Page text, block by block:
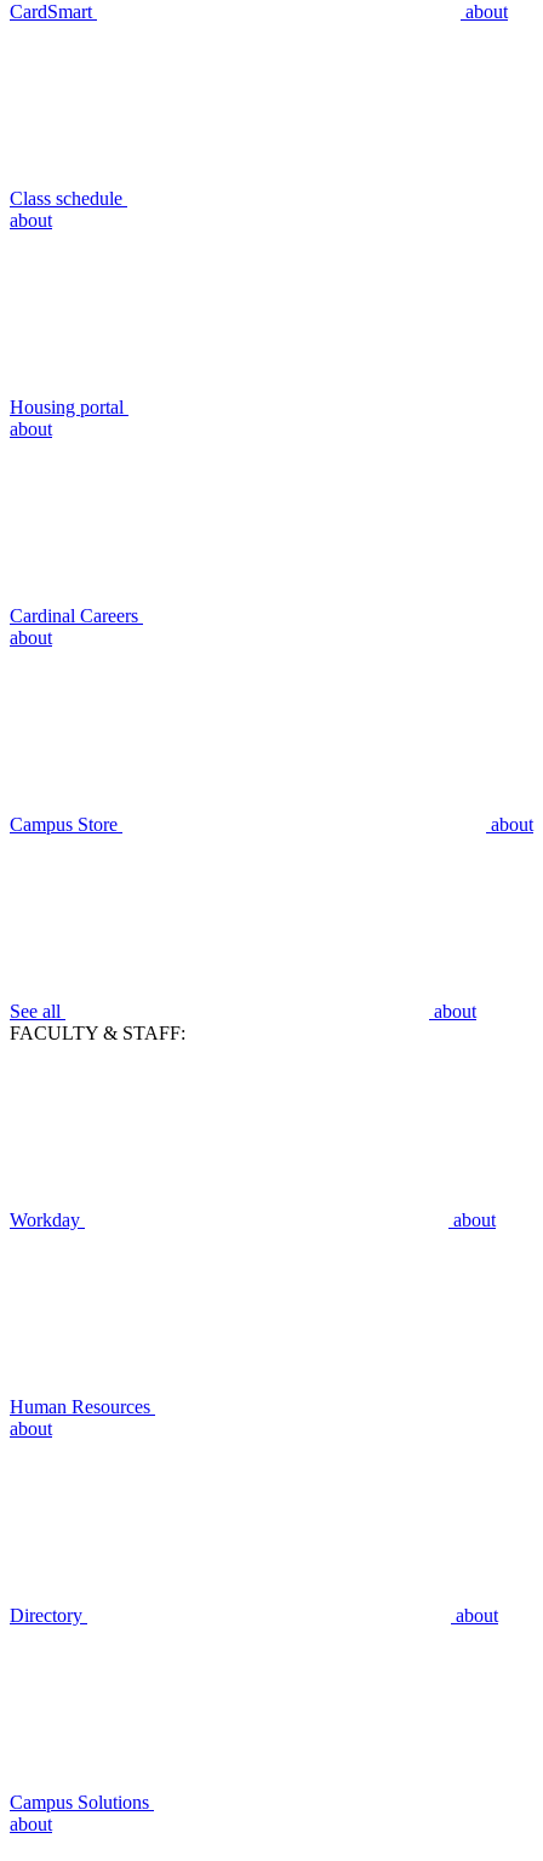
CardSmart about
Class schedule
about
Housing portal
about
Cardinal Careers
about
Campus Store about
See all
about
FACULTY & STAFF:
Workday about
Human Resources
about
Directory about
Campus Solutions
about